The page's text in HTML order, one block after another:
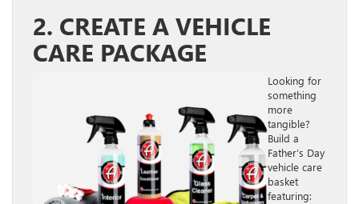
2. CREATE A VEHICLE
CARE PACKAGE
Looking for
something
more
tangible?
Build a
Father’s Day
vehicle care
basket
featuring: